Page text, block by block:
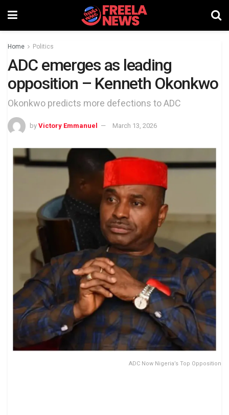
Home Politics
ADC emerges as leading
opposition – Kenneth Okonkwo
Okonkwo predicts more defections to ADC
by Victory Emmanuel March 13, 2026
ADC Now Nigeria’s Top Opposition